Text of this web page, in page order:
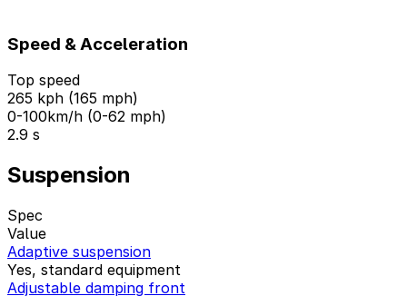
Speed & Acceleration
Top speed
265 kph (165 mph)
0-100km/h (0-62 mph)
2.9 s
Suspension
Spec
Value
Adaptive suspension
Yes, standard equipment
Adjustable damping front